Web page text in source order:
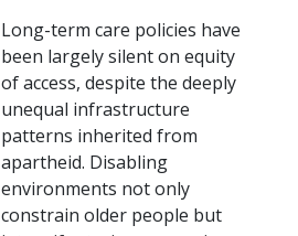
Long-term care policies have
been largely silent on equity
of access, despite the deeply
unequal infrastructure
patterns inherited from
apartheid. Disabling
environments not only
constrain older people but